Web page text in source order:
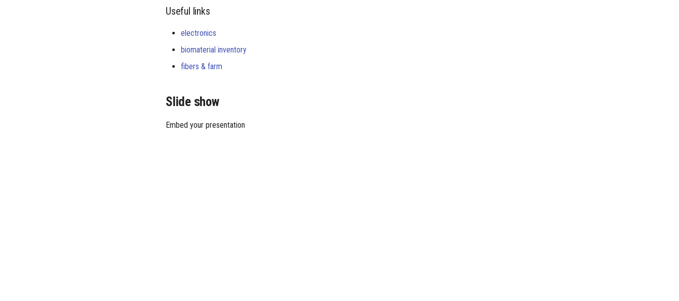
Useful links
electronics
biomaterial inventory
fibers & farm
Slide show
Embed your presentation